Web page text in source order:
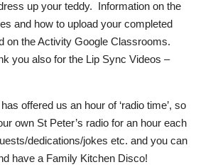
up your teddy. Information on the
and how to upload your completed
on the Activity Google Classrooms.
you also for the Lip Sync Videos –
offered us an hour of ‘radio time’, so
own St Peter’s radio for an hour each
dedications/jokes etc. and you can
have a Family Kitchen Disco!